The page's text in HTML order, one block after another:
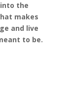
the
makes
and live
to be.